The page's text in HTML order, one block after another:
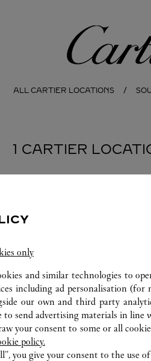
Cartier
ALL CARTIER LOCATIONS
1 CARTIER
only
and similar technologies to
including ad personalisation
our own and third party
to send advertising materials in
your consent to some or all
policy.
you give your consent to the use